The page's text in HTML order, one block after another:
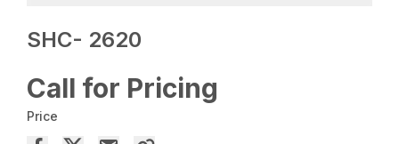
SHC- 2620
Call for Pricing
Price